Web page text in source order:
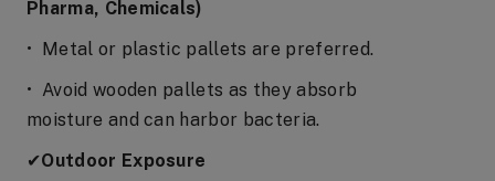
Pharma, Chemicals)
• Metal or plastic pallets are preferred.
• Avoid wooden pallets as they absorb
moisture and can harbor bacteria.
✔Outdoor Exposure